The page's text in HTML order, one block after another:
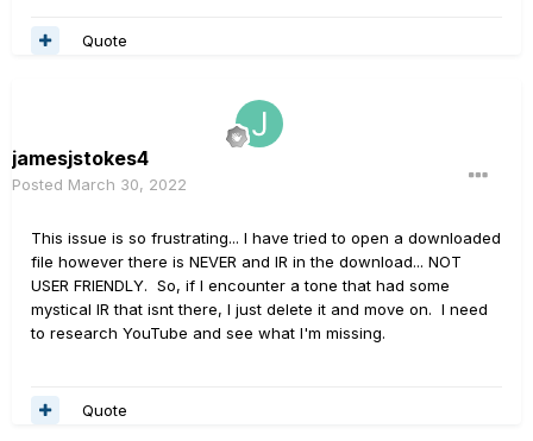
Quote
jamesjstokes4
Posted March 30, 2022
This issue is so frustrating... I have tried to open a downloaded
file however there is NEVER and IR in the download... NOT
USER FRIENDLY. So, if I encounter a tone that had some
mystical IR that isnt there, I just delete it and move on. I need
to research YouTube and see what I'm missing.
Quote